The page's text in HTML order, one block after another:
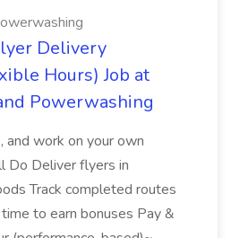
Delivery
Hours) Job at
Powerwashing
and work on your own
Do Deliver flyers in
Track completed routes
to earn bonuses Pay &